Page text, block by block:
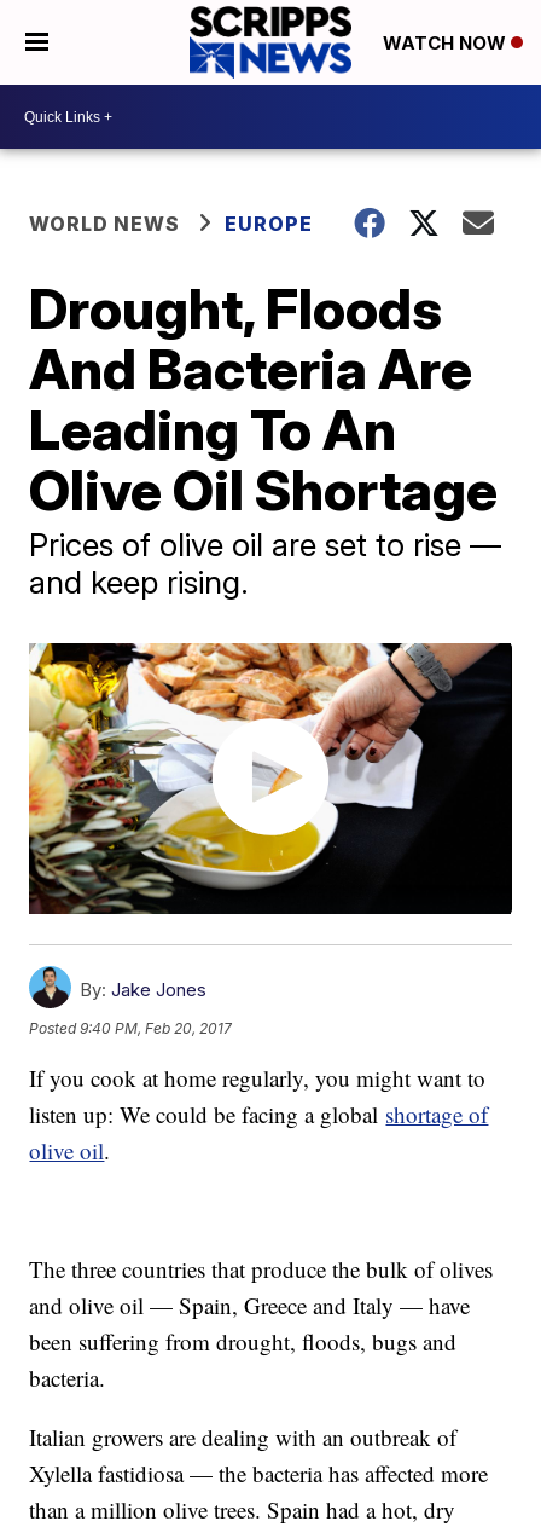
WATCH NOW
WORLD NEWS EUROPE
Drought, Floods
And Bacteria Are
Leading To An
Olive Oil Shortage
Prices of olive oil are set to rise —
and keep rising.
By: Jake Jones
Posted9:40 PM, Feb 20, 2017
If you cook at home regularly, you might want to
listen up: We could be facing a global shortage of
olive oil.
The three countries that produce the bulk of olives
and olive oil — Spain, Greece and Italy — have
been suffering from drought, floods, bugs and
bacteria.
Italian growers are dealing with an outbreak of
Xylella fastidiosa — the bacteria has affected more
than a million olive trees. Spain had a hot, dry